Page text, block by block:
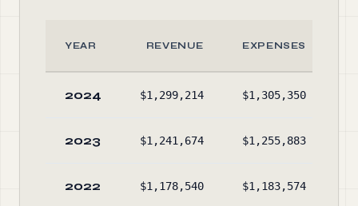
YEAR REVENUE EXPENSES
2024 $1,299,214 $1,305,350
2023 $1,241,674 $1,255,883
2022 $1,178,540 $1,183,574